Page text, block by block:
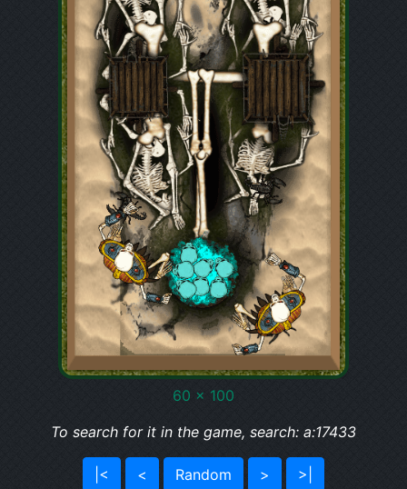
60 x 100
To search for it in the game, search: a:17433
|< < Random > >|